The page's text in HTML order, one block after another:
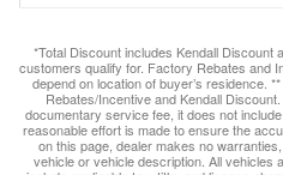
*Total Discount includes Kendall
customers qualify for. Factory Rebates and
depend on location of buyer’s residence.
Rebates/Incentive and Kendall
documentary service fee, it does not
reasonable effort is made to ensure the
on this page, dealer makes no
vehicle or vehicle description. All vehicles